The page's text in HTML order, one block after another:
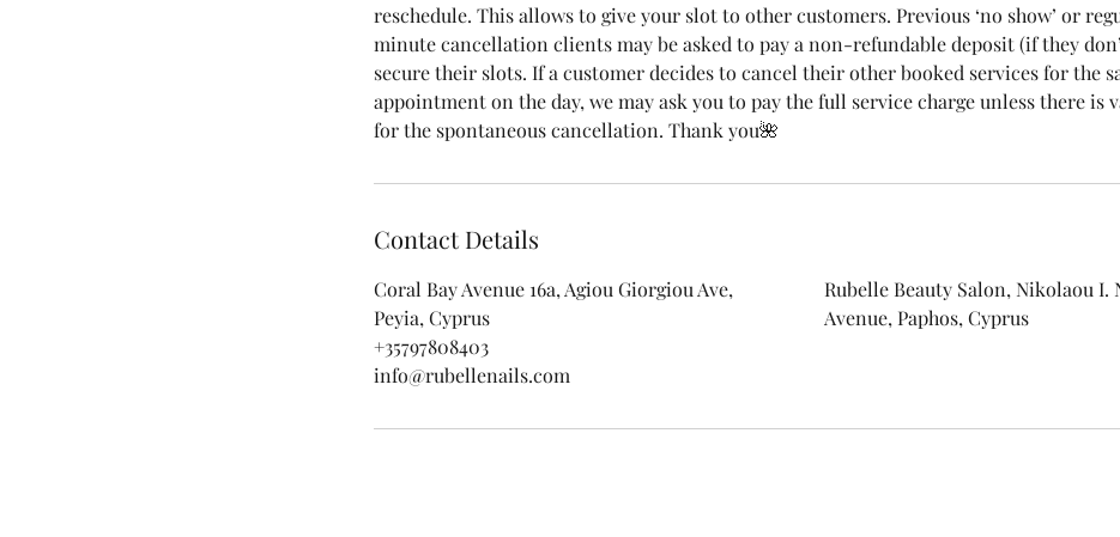
reschedule. This allows to give your slot to other customers. Previous ‘no show’ or
minute cancellation clients may be asked to pay a non-refundable deposit (if they
secure their slots. If a customer decides to cancel their other booked services for the
appointment on the day, we may ask you to pay the full service charge unless there is
for the spontaneous cancellation. Thank you🌺
Contact Details
Coral Bay Avenue 16a, Agiou Giorgiou Ave,
Peyia, Cyprus
+35797808403
info@rubellenails.com
Rubelle Beauty Salon, Nikolaou I.
Avenue, Paphos, Cyprus